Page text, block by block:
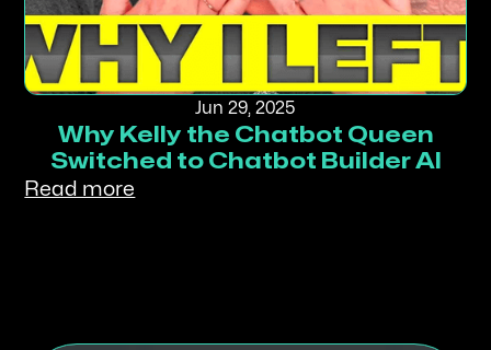
Jun 29, 2025
Why Kelly the Chatbot Queen
Switched to Chatbot Builder AI
Read more